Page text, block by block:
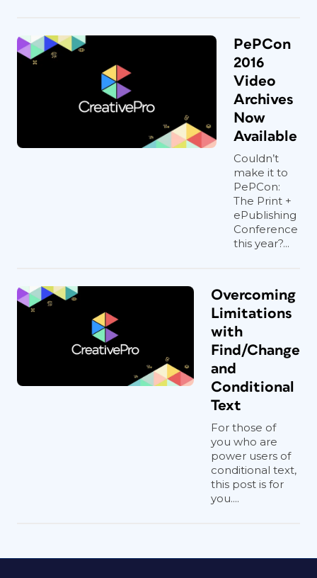
PePCon
2016
Video
Archives
Now
Available
Couldn’t
make it to
PePCon:
The Print +
ePublishing
Conference
this year?...
Overcoming
Limitations
with
Find/Change
and
Conditional
Text
For those of
you who are
power users of
conditional text,
this post is for
you....